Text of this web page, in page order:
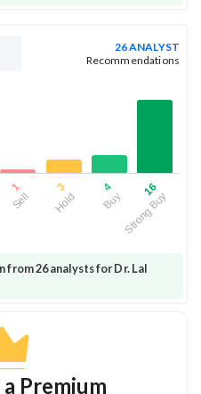
26 ANALYST
Recommendations
1
Sell
3
Hold
4
Buy
16
Strong Buy
from 26 analysts for Dr. Lal
Premium